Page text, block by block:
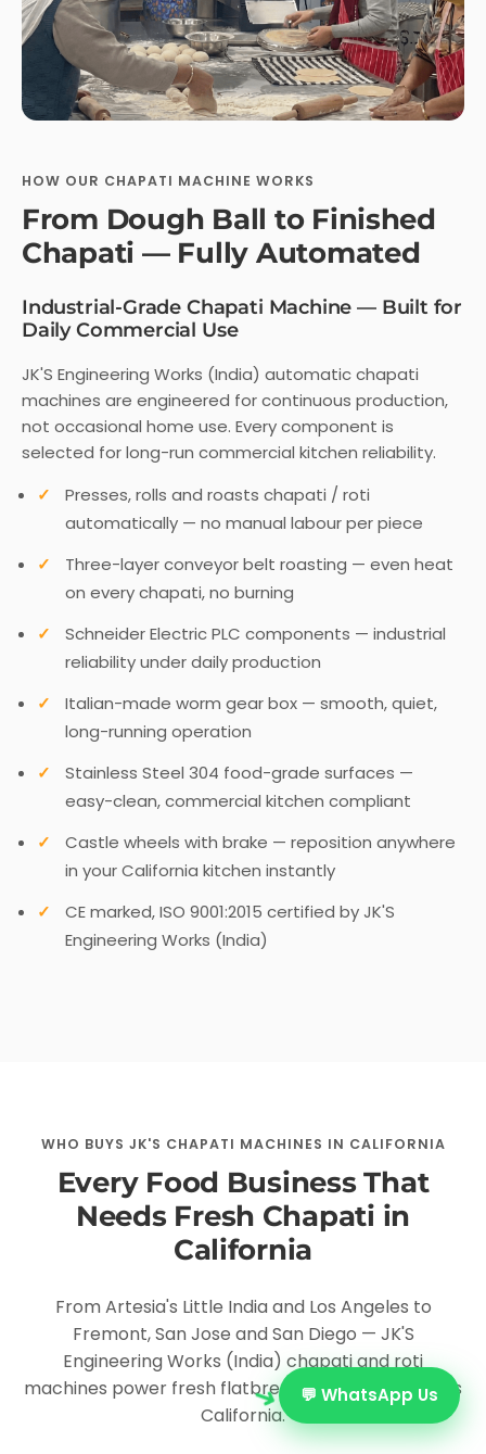
HOW OUR CHAPATI MACHINE WORKS
From Dough Ball to Finished
Chapati — Fully Automated
Industrial-Grade Chapati Machine — Built for
Daily Commercial Use
JK'S Engineering Works (India) automatic chapati
machines are engineered for continuous production,
not occasional home use. Every component is
selected for long-run commercial kitchen reliability.
Presses, rolls and roasts chapati / roti
automatically — no manual labour per piece
Three-layer conveyor belt roasting — even heat
on every chapati, no burning
Schneider Electric PLC components — industrial
reliability under daily production
Italian-made worm gear box — smooth, quiet,
long-running operation
Stainless Steel 304 food-grade surfaces —
easy-clean, commercial kitchen compliant
Castle wheels with brake — reposition anywhere
in your California kitchen instantly
CE marked, ISO 9001:2015 certified by JK'S
Engineering Works (India)
WHO BUYS JK'S CHAPATI MACHINES IN CALIFORNIA
Every Food Business That
Needs Fresh Chapati in
California
From Artesia's Little India and Los Angeles to
Fremont, San Jose and San Diego — JK'S
Engineering Works (India) chapati and roti
machines power fresh flatbread production across
California.
➜ 💬 WhatsApp Us